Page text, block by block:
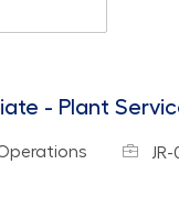
- Plant
Job Id